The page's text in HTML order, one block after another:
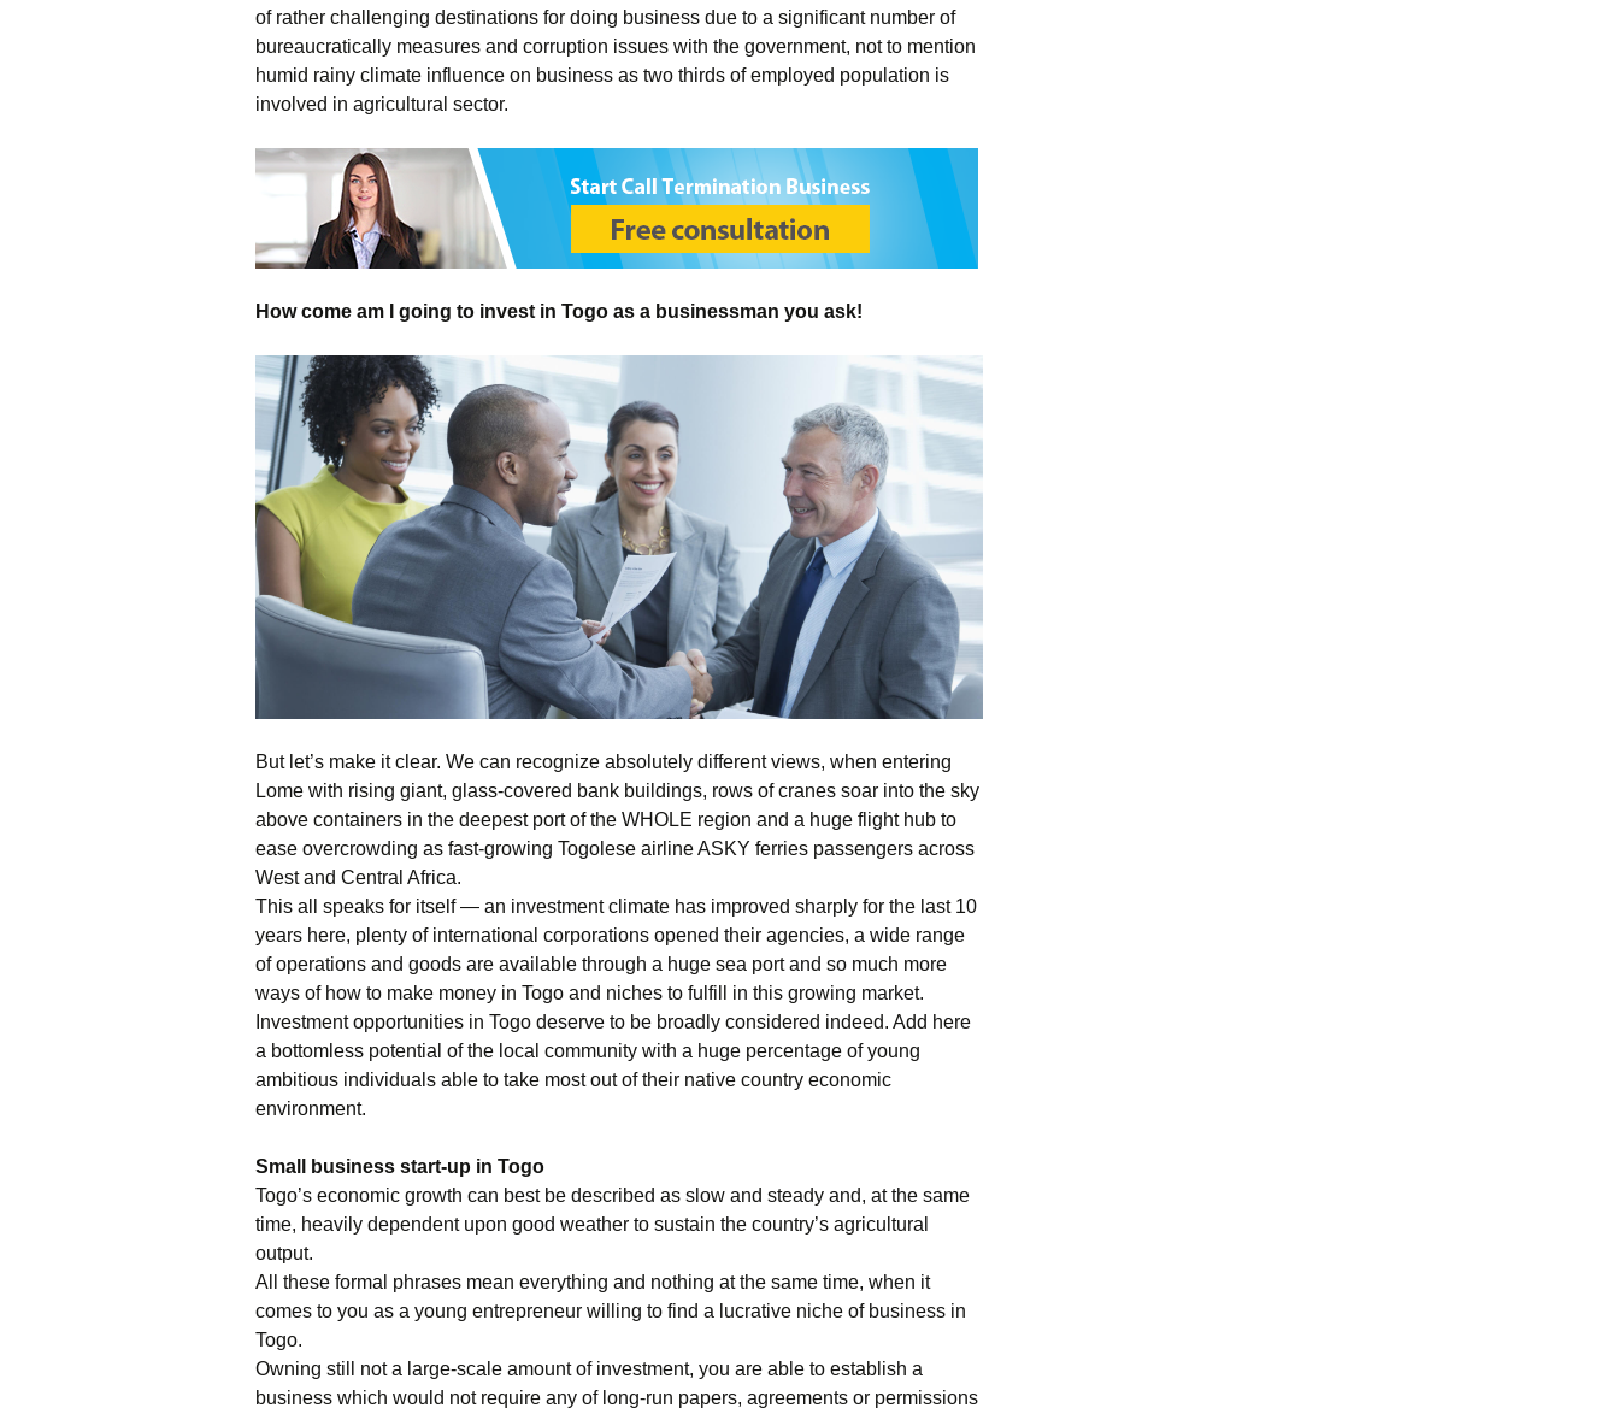
of rather challenging destinations for doing business due to a significant number of
bureaucratically measures and corruption issues with the government, not to mention
humid rainy climate influence on business as two thirds of employed population is
involved in agricultural sector.
How come am I going to invest in Togo as a businessman you ask!
But let’s make it clear. We can recognize absolutely different views, when entering
Lome with rising giant, glass-covered bank buildings, rows of cranes soar into the sky
above containers in the deepest port of the WHOLE region and a huge flight hub to
ease overcrowding as fast-growing Togolese airline ASKY ferries passengers across
West and Central Africa.
This all speaks for itself — an investment climate has improved sharply for the last 10
years here, plenty of international corporations opened their agencies, a wide range
of operations and goods are available through a huge sea port and so much more
ways of how to make money in Togo and niches to fulfill in this growing market.
Investment opportunities in Togo deserve to be broadly considered indeed. Add here
a bottomless potential of the local community with a huge percentage of young
ambitious individuals able to take most out of their native country economic
environment.
Small business start-up in Togo
Togo’s economic growth can best be described as slow and steady and, at the same
time, heavily dependent upon good weather to sustain the country’s agricultural
output.
All these formal phrases mean everything and nothing at the same time, when it
comes to you as a young entrepreneur willing to find a lucrative niche of business in
Togo.
Owning still not a large-scale amount of investment, you are able to establish a
business which would not require any of long-run papers, agreements or permissions